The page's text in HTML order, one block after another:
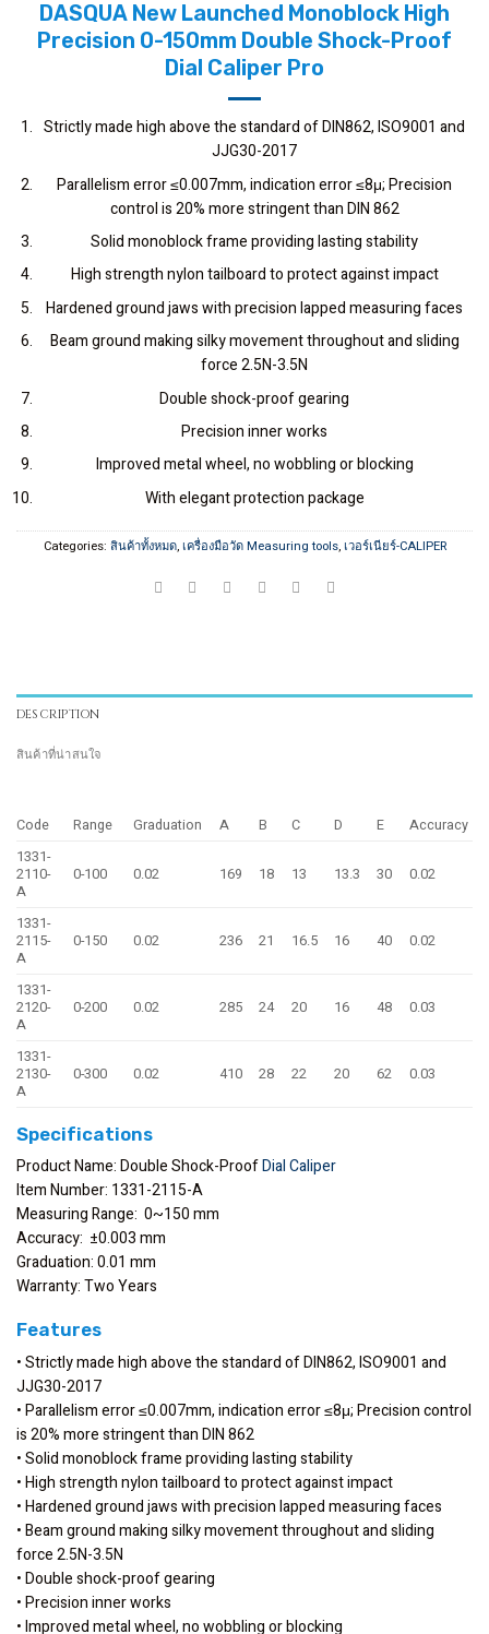
DASQUA New Launched Monoblock High
Precision 0-150mm Double Shock-Proof
Dial Caliper Pro
Strictly made high above the standard of DIN862, ISO9001 and
JJG30-2017
Parallelism error ≤0.007mm, indication error ≤8μ; Precision
control is 20% more stringent than DIN 862
Solid monoblock frame providing lasting stability
High strength nylon tailboard to protect against impact
Hardened ground jaws with precision lapped measuring faces
Beam ground making silky movement throughout and sliding
force 2.5N-3.5N
Double shock-proof gearing
Precision inner works
Improved metal wheel, no wobbling or blocking
With elegant protection package
Categories: สินค้าทั้งหมด, เครื่องมือวัด Measuring tools, เวอร์เนียร์-CALIPER
DESCRIPTION
สินค้าที่น่าสนใจ
Code Range Graduation A B C D E
Accuracy
1331-
2110-
A
0-100 0.02 169 18 13 13.3 30 0.02
1331-
2115-
A
0-150 0.02 236 21 16.5 16 40 0.02
1331-
2120-
A
0-200 0.02 285 24 20 16 48 0.03
1331-
2130-
A
0-300 0.02 410 28 22 20 62 0.03
Specifications
Product Name: Double Shock-ProofDial Caliper
Item Number: 1331-2115-A
Measuring Range: 0~150 mm
Accuracy: ±0.003 mm
Graduation: 0.01 mm
Warranty: Two Years
Features
• Strictly made high above the standard of DIN862, ISO9001 and
JJG30-2017
• Parallelism error ≤0.007mm, indication error ≤8μ; Precision control
is 20% more stringent than DIN 862
• Solid monoblock frame providing lasting stability
• High strength nylon tailboard to protect against impact
• Hardened ground jaws with precision lapped measuring faces
• Beam ground making silky movement throughout and sliding
force 2.5N-3.5N
• Double shock-proof gearing
• Precision inner works
• Improved metal wheel, no wobbling or blocking